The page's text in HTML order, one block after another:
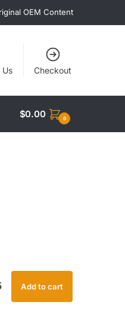
OEM Content
Us Checkout
$0.00 0
Add to cart